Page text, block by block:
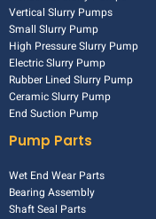
Vertical Slurry Pumps
Small Slurry Pump
High Pressure Slurry Pump
Electric Slurry Pump
Rubber Lined Slurry Pump
Ceramic Slurry Pump
End Suction Pump
Pump Parts
Wet End Wear Parts
Bearing Assembly
Shaft Seal Parts